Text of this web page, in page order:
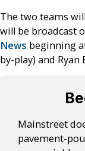
The two teams
will be broadcast
News beginning
by-play) and
Mainstreet
pavement-